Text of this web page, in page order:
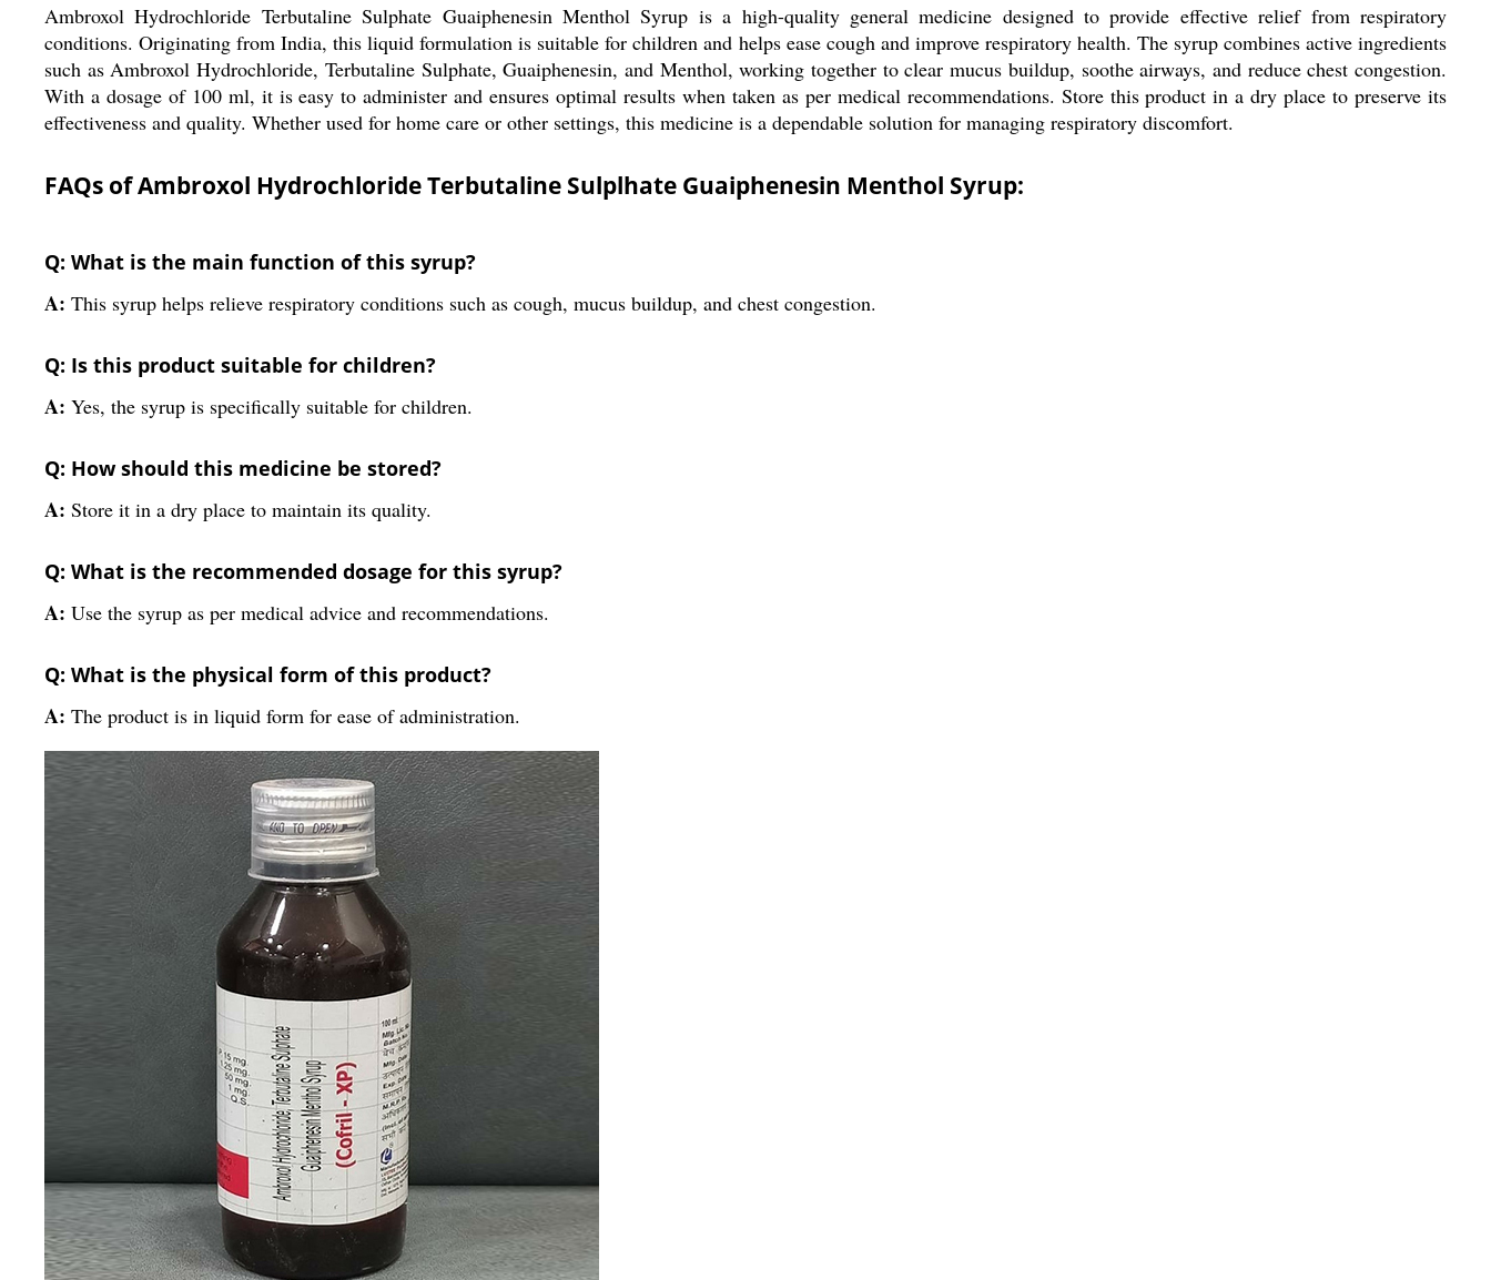
Ambroxol Hydrochloride Terbutaline Sulphate Guaiphenesin Menthol Syrup is a high-quality general medicine designed to provide effective relief from respiratory
conditions. Originating from India, this liquid formulation is suitable for children and helps ease cough and improve respiratory health. The syrup combines active ingredients
such as Ambroxol Hydrochloride, Terbutaline Sulphate, Guaiphenesin, and Menthol, working together to clear mucus buildup, soothe airways, and reduce chest congestion.
With a dosage of 100 ml, it is easy to administer and ensures optimal results when taken as per medical recommendations. Store this product in a dry place to preserve its
effectiveness and quality. Whether used for home care or other settings, this medicine is a dependable solution for managing respiratory discomfort.
FAQs of Ambroxol Hydrochloride Terbutaline Sulplhate Guaiphenesin Menthol Syrup:
Q: What is the main function of this syrup?
A: This syrup helps relieve respiratory conditions such as cough, mucus buildup, and chest congestion.
Q: Is this product suitable for children?
A: Yes, the syrup is specifically suitable for children.
Q: How should this medicine be stored?
A: Store it in a dry place to maintain its quality.
Q: What is the recommended dosage for this syrup?
A: Use the syrup as per medical advice and recommendations.
Q: What is the physical form of this product?
A: The product is in liquid form for ease of administration.